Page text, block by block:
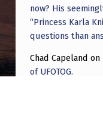
now? His
“Princess Karla
questions than
Chad Capeland on
of UFOTOG.